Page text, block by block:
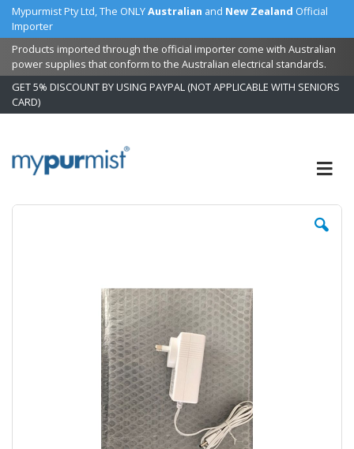
Mypurmist Pty Ltd, The ONLYAustralian and New Zealand Official
Importer
Products imported through the official importer come with Australian
power supplies that conform to the Australian electrical standards.
GET 5% DISCOUNT BY USING PAYPAL (NOT APPLICABLE WITH SENIORS
CARD)
to
Content
Skip